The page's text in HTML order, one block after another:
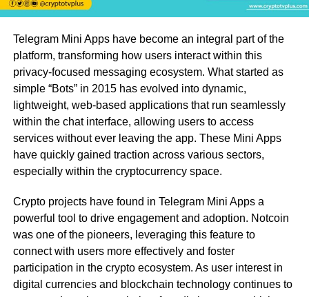
Telegram Mini Apps have become an integral part of the
platform, transforming how users interact within this
privacy-focused messaging ecosystem. What started as
simple “Bots” in 2015 has evolved into dynamic,
lightweight, web-based applications that run seamlessly
within the chat interface, allowing users to access
services without ever leaving the app. These Mini Apps
have quickly gained traction across various sectors,
especially within the cryptocurrency space.
Crypto projects have found in Telegram Mini Apps a
powerful tool to drive engagement and adoption. Notcoin
was one of the pioneers, leveraging this feature to
connect with users more effectively and foster
participation in the crypto ecosystem. As user interest in
digital currencies and blockchain technology continues to